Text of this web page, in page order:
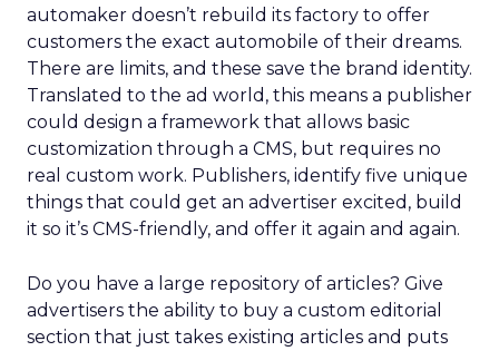
automaker doesn’t rebuild its factory to offer
customers the exact automobile of their dreams.
There are limits, and these save the brand identity.
Translated to the ad world, this means a publisher
could design a framework that allows basic
customization through a CMS, but requires no
real custom work. Publishers, identify five unique
things that could get an advertiser excited, build
it so it’s CMS-friendly, and offer it again and again.
Do you have a large repository of articles? Give
advertisers the ability to buy a custom editorial
section that just takes existing articles and puts